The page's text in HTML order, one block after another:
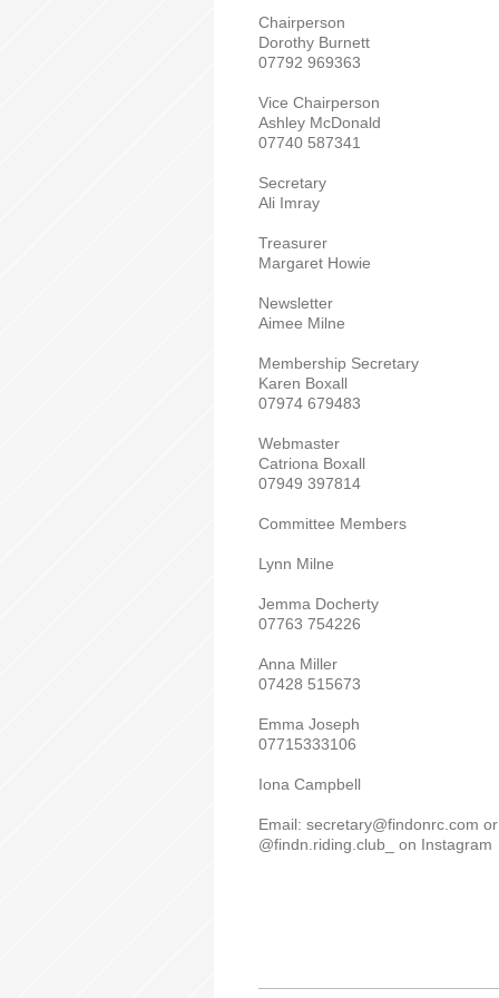
Chairperson
Dorothy Burnett
07792 969363
Vice Chairperson
Ashley McDonald
07740 587341
Secretary
Ali Imray
Treasurer
Margaret Howie
Newsletter
Aimee Milne
Membership Secretary
Karen Boxall
07974 679483
Webmaster
Catriona Boxall
07949 397814
Committee Members
Lynn Milne
Jemma Docherty
07763 754226
Anna Miller
07428 515673
Emma Joseph
07715333106
Iona Campbell
Email: secretary@findonrc.com
@findn.riding.club_ on Instagram